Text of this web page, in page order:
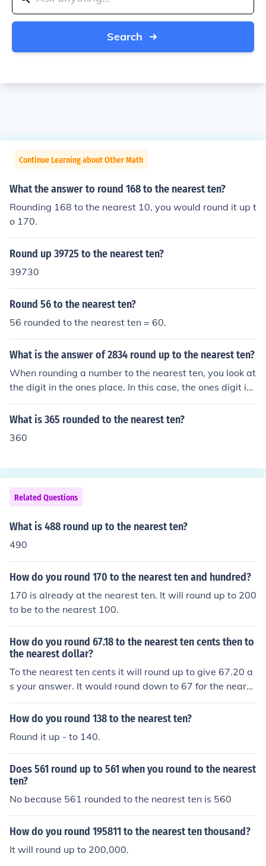
Search
Continue Learning about Other Math
What the answer to round 168 to the nearest ten?
Rounding 168 to the nearest 10, you would round it up t
o 170.
Round up 39725 to the nearest ten?
39730
Round 56 to the nearest ten?
56 rounded to the nearest ten = 60.
What is the answer of 2834 round up to the nearest ten?
When rounding a number to the nearest ten, you look at
the digit in the ones place. In this case, the ones digit is
4. Since 4 is less than 5, you round down. Therefore, 28
34 rounded to the nearest ten is 2830.
What is 365 rounded to the nearest ten?
360
Related Questions
What is 488 round up to the nearest ten?
490
How do you round 170 to the nearest ten and hundred?
170 is already at the nearest ten. It will round up to 200
to be to the nearest 100.
How do you round 67.18 to the nearest ten cents then to
the nearest dollar?
To the nearest ten cents it will round up to give 67.20 a
s your answer. It would round down to 67 for the neares
t dollar.
How do you round 138 to the nearest ten?
Round it up - to 140.
Does 561 round up to 561 when you round to the nearest
ten?
No because 561 rounded to the nearest ten is 560
How do you round 195811 to the nearest ten thousand?
It will round up to 200,000.